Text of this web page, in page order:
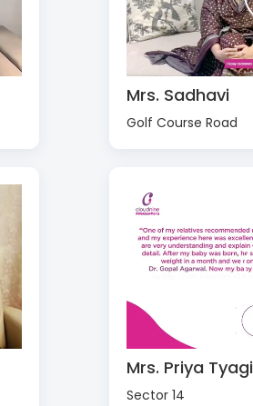
Mrs. Sadhavi
Golf Course Road
Mrs. Priya Tyagi
Sector 14